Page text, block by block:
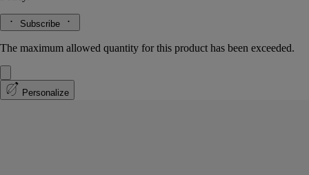
Subscribe
The maximum allowed quantity for this product has been exceeded.
Personalize